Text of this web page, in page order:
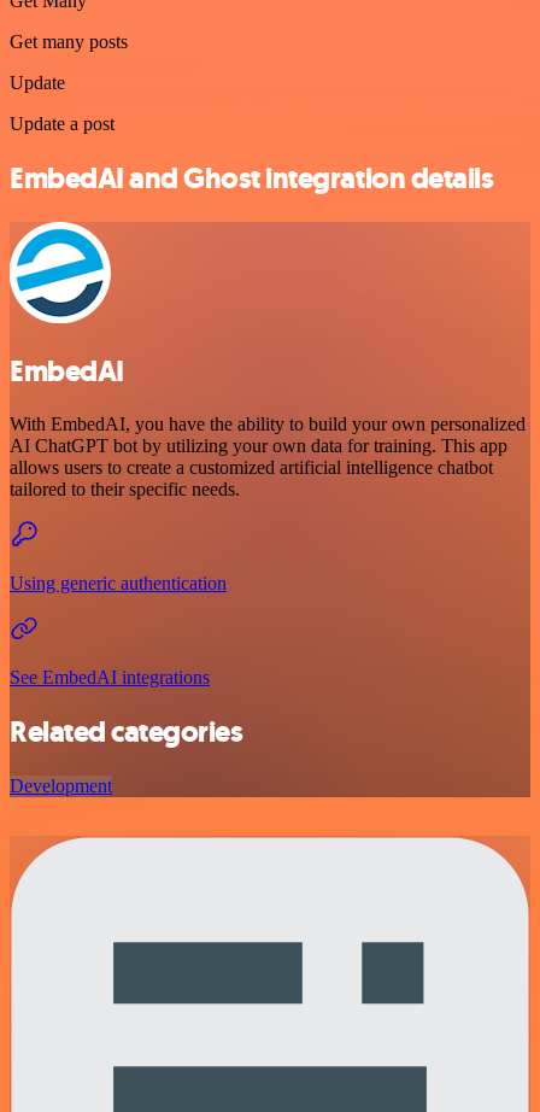
Get many posts
Update
Update a post
EmbedAI and Ghost integration details
EmbedAI
With EmbedAI, you have the ability to build your own personalized
AI ChatGPT bot by utilizing your own data for training. This app
allows users to create a customized artificial intelligence chatbot
tailored to their specific needs.
Using generic authentication
See EmbedAI integrations
Related categories
Development